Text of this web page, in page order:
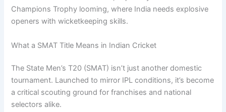
Champions Trophy looming, where India needs explosive
openers with wicketkeeping skills.
What a SMAT Title Means in Indian Cricket
The State Men’s T20 (SMAT) isn’t just another domestic
tournament. Launched to mirror IPL conditions, it’s become
a critical scouting ground for franchises and national
selectors alike.